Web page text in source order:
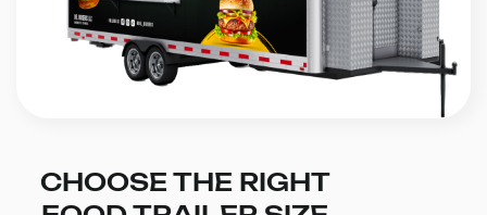
CHOOSE THE RIGHT